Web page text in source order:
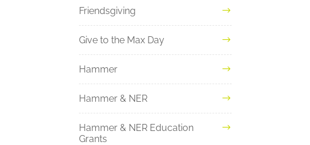
Friendsgiving
Give to the Max Day
Hammer
Hammer & NER
Hammer & NER Education
Grants